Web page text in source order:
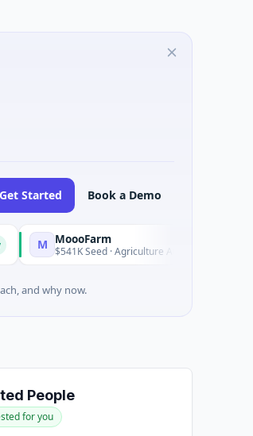
Get Started Book a Demo
MoooFarm
$541K Seed · Agriculture And Farming
and why now.
People
for you